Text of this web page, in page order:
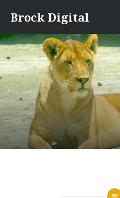
content
Brock Digital